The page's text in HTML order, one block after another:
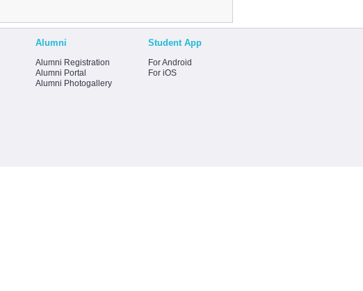
Alumni
Alumni Registration
Alumni Portal
Alumni Photogallery
Student App
For Android
For iOS